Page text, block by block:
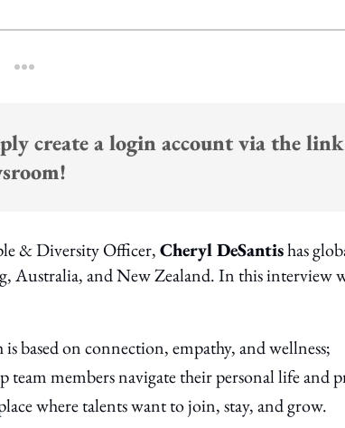
more sharing option
create a login account via the
& Diversity Officer,Cheryl DeSantishas
Australia, and New Zealand. In this interview
based on connection, empathy, and wellness;
team members navigate their personal life and
where talents want to join, stay, and grow.